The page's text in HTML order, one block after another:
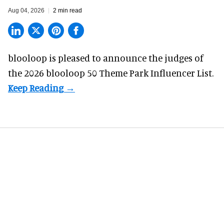
Aug 04, 2026 2 min read
blooloop is pleased to announce the judges of
the 2026 blooloop 50 Theme Park Influencer List.